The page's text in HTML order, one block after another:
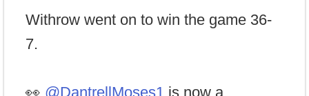
Withrow went on to win the game 36-
7.
👀 @DantrellMoses1 is now a